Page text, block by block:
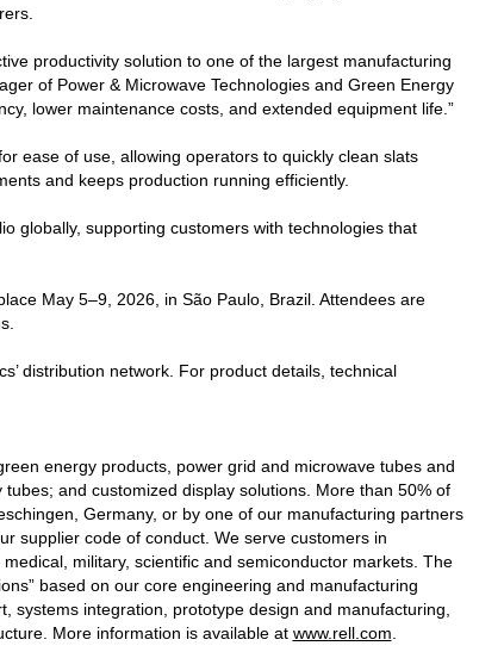
productivity solution to one of the largest manufacturing
of Power & Microwave Technologies and Green Energy
lower maintenance costs, and extended equipment life.”
ease of use, allowing operators to quickly clean slats
and keeps production running efficiently.
globally, supporting customers with technologies that
May 5–9, 2026, in São Paulo, Brazil. Attendees are
distribution network. For product details, technical
energy products, power grid and microwave tubes and
and customized display solutions. More than 50% of
Germany, or by one of our manufacturing partners
supplier code of conduct. We serve customers in
military, scientific and semiconductor markets. The
based on our core engineering and manufacturing
systems integration, prototype design and manufacturing,
More information is available at www.rell.com